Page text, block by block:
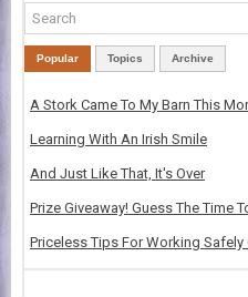
Popular Topics Archive
A Stork Came To My Barn This
Learning With An Irish Smile
And Just Like That, It's Over
Prize Giveaway! Guess The Time
Priceless Tips For Working Safely